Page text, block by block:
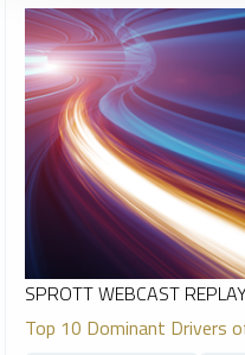
SPROTT WEBCAST
Top 10 Dominant Drivers